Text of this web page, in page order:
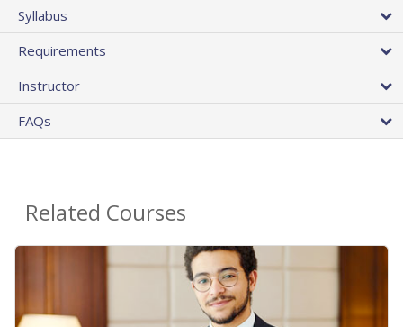
Syllabus
Requirements
Instructor
FAQs
Related Courses